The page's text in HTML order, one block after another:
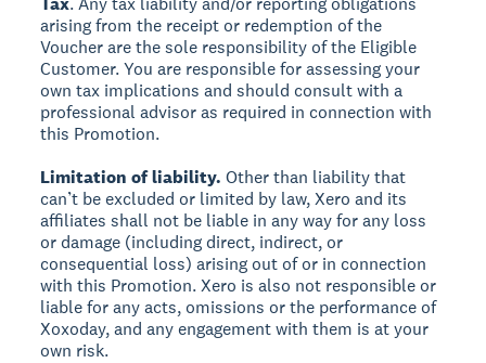
arising from the receipt or redemption of the
Voucher are the sole responsibility of the Eligible
Customer. You are responsible for assessing your
own tax implications and should consult with a
professional advisor as required in connection with
this Promotion.
Limitation of liability.Other than liability that
can’t be excluded or limited by law, Xero and its
affiliates shall not be liable in any way for any loss
or damage (including direct, indirect, or
consequential loss) arising out of or in connection
with this Promotion. Xero is also not responsible or
liable for any acts, omissions or the performance of
Xoxoday, and any engagement with them is at your
own risk.